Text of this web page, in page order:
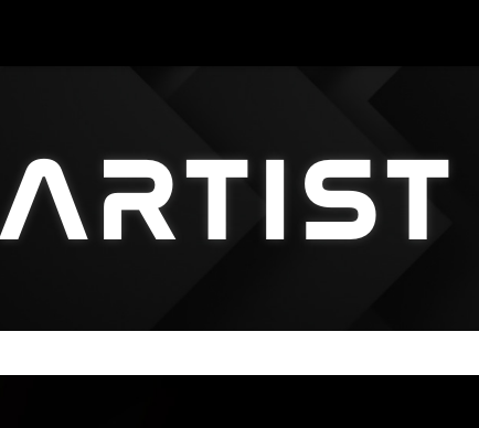
ARTIST
ARTIST